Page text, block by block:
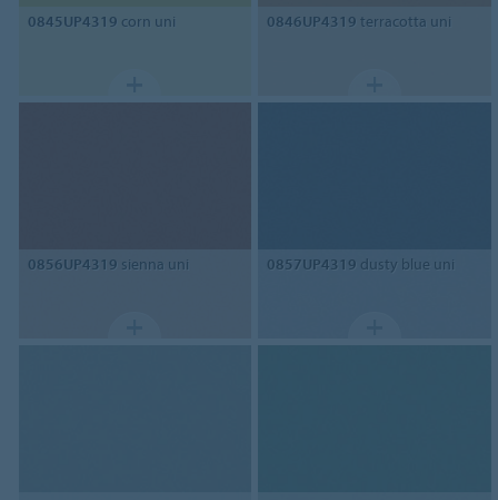
0845UP4319 corn uni 0846UP4319 terracotta uni
0856UP4319 sienna uni 0857UP4319 dusty blue uni